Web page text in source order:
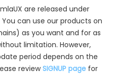
are released under
You can use our products on
as you want and for as
limitation. However,
period depends on the
reviewSIGNUP page for